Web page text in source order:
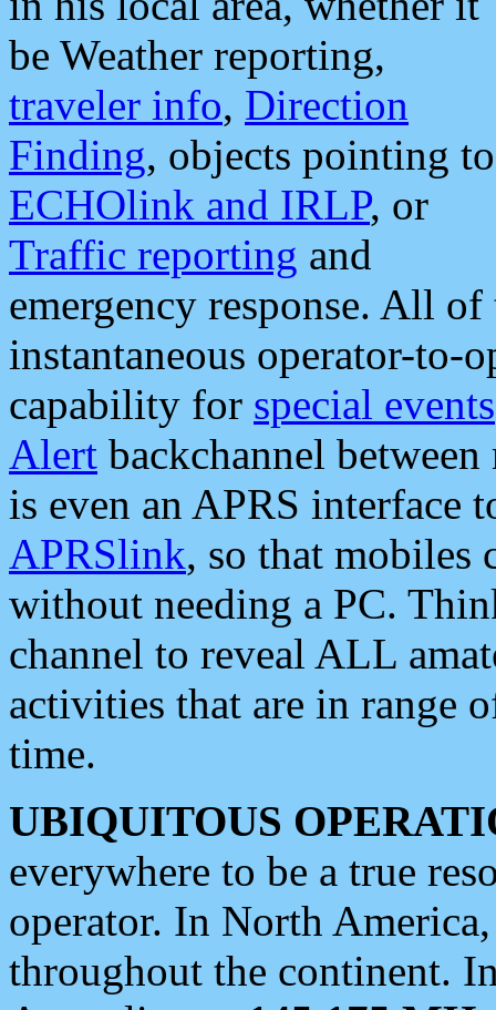
be Weather reporting,
traveler info, Direction
Finding, objects pointing to
ECHOlink and IRLP, or
Traffic reporting and
emergency response. All
instantaneous operator-to-
capability for special events
Alert backchannel
is even an APRS interface
APRSlink, so that mobiles
without needing a PC.
channel to reveal ALL
activities that are in range
time.
UBIQUITOUS
everywhere to be a true
operator. In North
throughout the continent.